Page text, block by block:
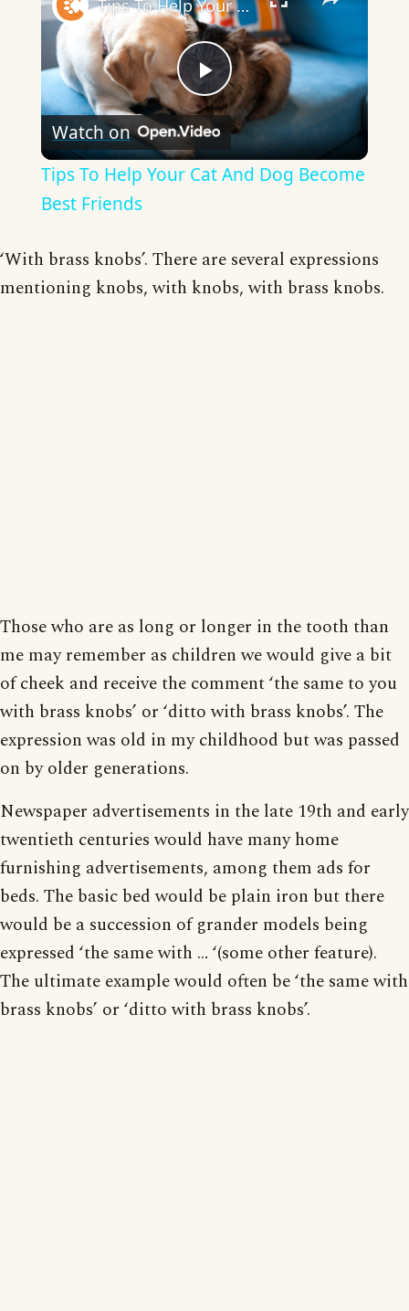
Play
Video
Tips To Help Your Cat And Dog Become Best Friends
Watch on
Tips To Help Your Cat And Dog Become
Best Friends
‘With brass knobs’. There are several expressions
mentioning knobs, with knobs, with brass knobs.
Those who are as long or longer in the tooth than
me may remember as children we would give a bit
of cheek and receive the comment ‘the same to you
with brass knobs’ or ‘ditto with brass knobs’. The
expression was old in my childhood but was passed
on by older generations.
Newspaper advertisements in the late 19th and early
twentieth centuries would have many home
furnishing advertisements, among them ads for
beds. The basic bed would be plain iron but there
would be a succession of grander models being
expressed ‘the same with … ‘(some other feature).
The ultimate example would often be ‘the same with
brass knobs’ or ‘ditto with brass knobs’.